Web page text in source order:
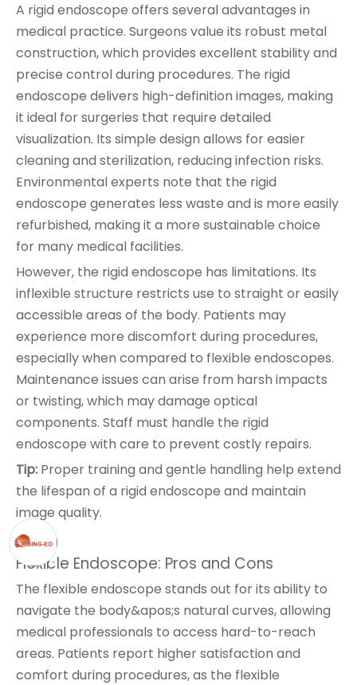
A rigid endoscope offers several advantages in
medical practice. Surgeons value its robust metal
construction, which provides excellent stability and
precise control during procedures. The rigid
endoscope delivers high-definition images, making
it ideal for surgeries that require detailed
visualization. Its simple design allows for easier
cleaning and sterilization, reducing infection risks.
Environmental experts note that the rigid
endoscope generates less waste and is more easily
refurbished, making it a more sustainable choice
for many medical facilities.
However, the rigid endoscope has limitations. Its
inflexible structure restricts use to straight or easily
accessible areas of the body. Patients may
experience more discomfort during procedures,
especially when compared to flexible endoscopes.
Maintenance issues can arise from harsh impacts
or twisting, which may damage optical
components. Staff must handle the rigid
endoscope with care to prevent costly repairs.
Tip: Proper training and gentle handling help extend
the lifespan of a rigid endoscope and maintain
image quality.
Flexible Endoscope: Pros and Cons
The flexible endoscope stands out for its ability to
navigate the body&apos;s natural curves, allowing
medical professionals to access hard-to-reach
areas. Patients report higher satisfaction and
comfort during procedures, as the flexible